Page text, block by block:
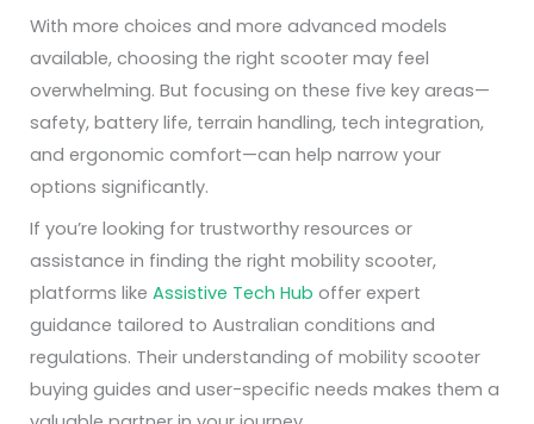
With more choices and more advanced models
available, choosing the right scooter may feel
overwhelming. But focusing on these five key areas—
safety, battery life, terrain handling, tech integration,
and ergonomic comfort—can help narrow your
options significantly.
If you’re looking for trustworthy resources or
assistance in finding the right mobility scooter,
platforms like Assistive Tech Hub offer expert
guidance tailored to Australian conditions and
regulations. Their understanding of mobility scooter
buying guides and user-specific needs makes them a